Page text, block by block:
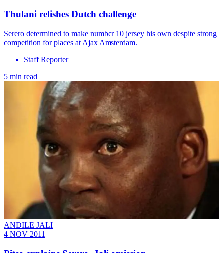
Thulani relishes Dutch challenge
Serero determined to make number 10 jersey his own despite strong
competition for places at Ajax Amsterdam.
Staff Reporter
5 min read
ANDILE JALI
4 NOV 2011